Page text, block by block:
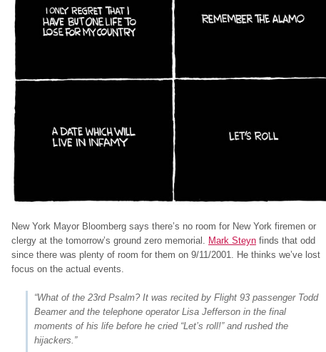
New York Mayor Bloomberg says there’s no room for New York firemen or
clergy at the tomorrow’s ground zero memorial. Mark Steyn finds that odd
since there was plenty of room for them on 9/11/2001. He thinks we’ve lost
focus on the actual events.
“What of the 23rd Psalm? It was recited by Flight 93 passenger Todd
Beamer and the telephone operator Lisa Jefferson in the final
moments of his life before he cried “Let’s roll!” and rushed the
hijackers.”